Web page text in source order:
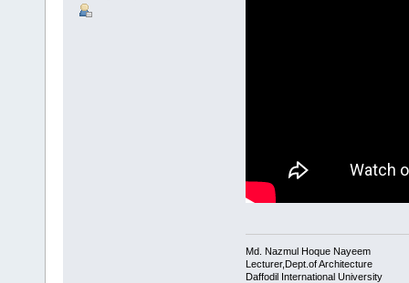
Md. Nazmul Hoque Nayeem
Lecturer,Dept.of Architecture
Daffodil International University